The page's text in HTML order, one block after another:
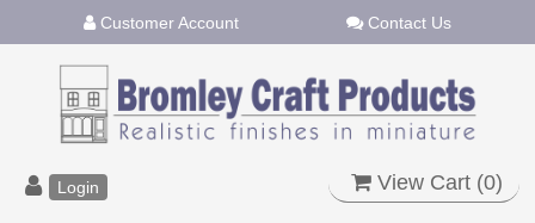
Customer Account Contact Us
Login View Cart (0)